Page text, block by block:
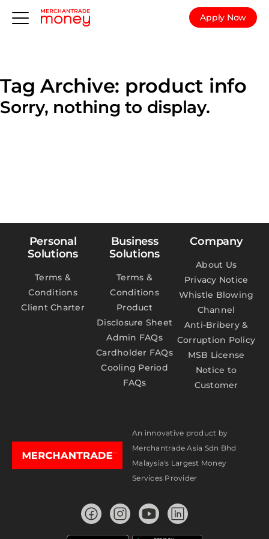
Apply Now
Tag Archive: product info
Sorry, nothing to display.
Personal
Solutions
Terms &
Conditions
Client Charter
Business
Solutions
Terms &
Conditions
Product
Disclosure Sheet
Admin FAQs
Cardholder FAQs
Cooling Period
FAQs
Company
About Us
Privacy Notice
Whistle Blowing
Channel
Anti-Bribery &
Corruption Policy
MSB License
Notice to
Customer
An innovative product by
Merchantrade Asia Sdn Bhd
Malaysia's Largest Money
Services Provider